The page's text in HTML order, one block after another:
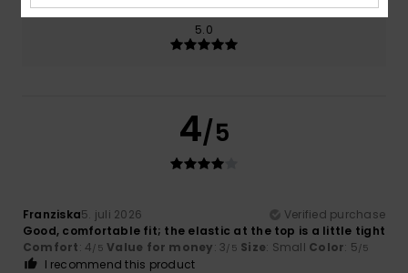
Color
5.0
4/5
Franziska5. juli 2026
Verified purchase
Good, comfortable fit; the elastic at the top is a little tight
Comfort: 4/5 Value for money: 3/5 Size: Small Color: 5/5
I recommend this product